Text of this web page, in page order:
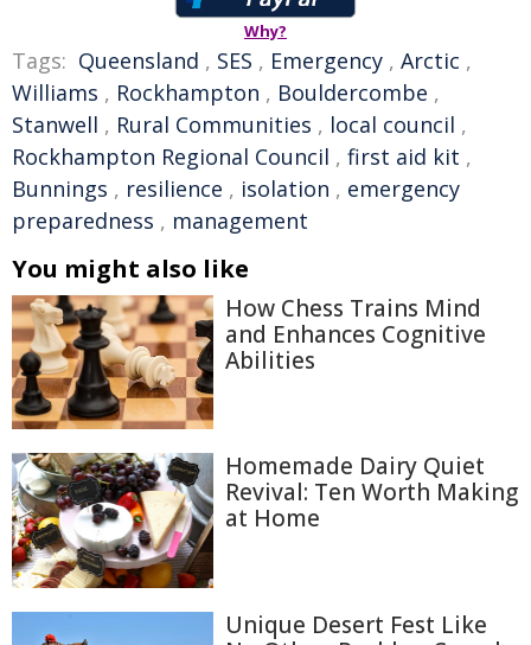
Why?
Tags: Queensland , SES , Emergency , Arctic ,
Williams , Rockhampton , Bouldercombe ,
Stanwell , Rural Communities , local council ,
Rockhampton Regional Council , first aid kit ,
Bunnings , resilience , isolation , emergency
preparedness , management
You might also like
How Chess Trains Mind
and Enhances Cognitive
Abilities
Homemade Dairy Quiet
Revival: Ten Worth Making
at Home
Unique Desert Fest Like